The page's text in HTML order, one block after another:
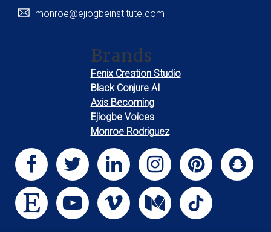
monroe@ejiogbeinstitute.com
Brands
Fenix Creation Studio
Black Conjure AI
Axis Becoming
Ejiogbe Voices
Monroe Rodriguez